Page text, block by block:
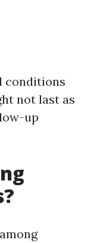
conditions
not last as
up